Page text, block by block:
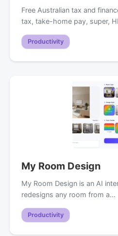
Free Australian tax and
tax, take-home pay, super,
Productivity
My Room Design
My Room Design is an AI
redesigns any room from a…
Productivity